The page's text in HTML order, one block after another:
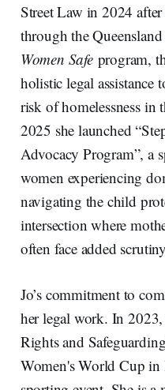
Street Law in 2024
through the Queensland
Women Safeprogram,
holistic legal assistance
risk of homelessness in
2025 she launched
Advocacy Program”, a
women experiencing
navigating the child
intersection where
often face added
Jo’s commitment to
her legal work. In
Rights and
Women's World Cup in